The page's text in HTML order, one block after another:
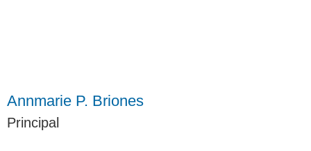
Annmarie P. Briones
Principal